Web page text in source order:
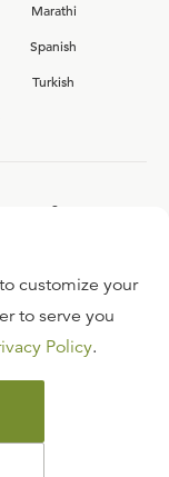
Marathi
Spanish
Turkish
team?
customize your
to serve you
Policy.